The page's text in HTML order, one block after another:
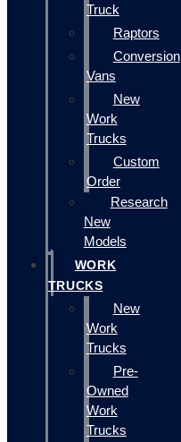
Truck
Raptors
Conversion
Vans
New
Work
Trucks
Custom
Order
Research
New
Models
WORK
TRUCKS
New
Work
Trucks
Pre-
Owned
Work
Trucks